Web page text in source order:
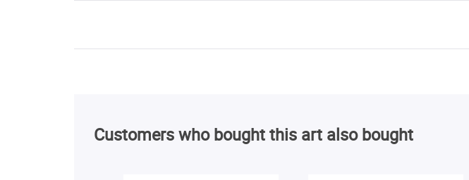
Customers who bought this art also bought